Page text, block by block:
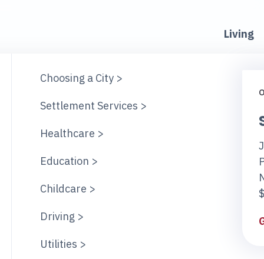
Living
Choosing a City >
Settlement Services >
Healthcare >
Education >
Childcare >
Driving >
Utilities >